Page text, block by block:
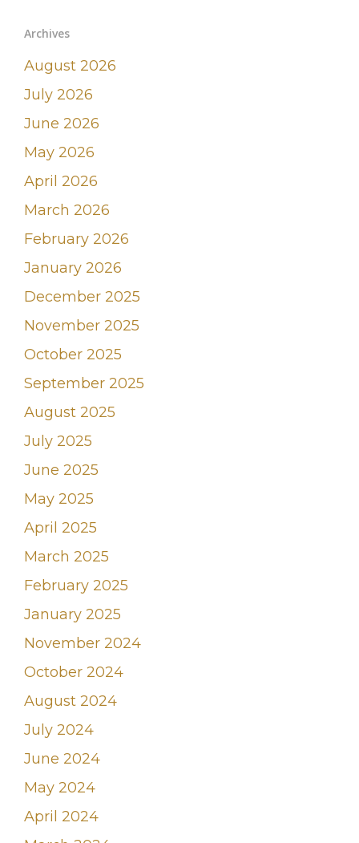
Archives
August 2026
July 2026
June 2026
May 2026
April 2026
March 2026
February 2026
January 2026
December 2025
November 2025
October 2025
September 2025
August 2025
July 2025
June 2025
May 2025
April 2025
March 2025
February 2025
January 2025
November 2024
October 2024
August 2024
July 2024
June 2024
May 2024
April 2024